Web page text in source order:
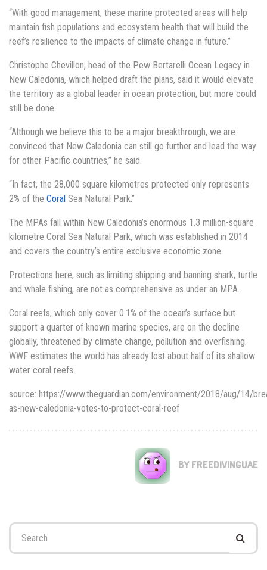
“With good management, these marine protected areas will help
maintain fish populations and ecosystem health that will build the
reef’s resilience to the impacts of climate change in future.”
Christophe Chevillon, head of the Pew Bertarelli Ocean Legacy in
New Caledonia, which helped draft the plans, said it would elevate
the territory as a global leader in ocean protection, but more could
still be done.
“Although we believe this to be a major breakthrough, we are
convinced that New Caledonia can still go further and lead the way
for other Pacific countries,” he said.
“In fact, the 28,000 square kilometres protected only represents
2% of the Coral Sea Natural Park.”
The MPAs fall within New Caledonia’s enormous 1.3 million-square
kilometre Coral Sea Natural Park, which was established in 2014
and covers the country’s entire exclusive economic zone.
Protections here, such as limiting shipping and banning shark, turtle
and whale fishing, are not as comprehensive as under an MPA.
Coral reefs, which only cover 0.1% of the ocean’s surface but
support a quarter of known marine species, are on the decline
globally, threatened by climate change, pollution and overfishing.
WWF estimates the world has already lost about half of its shallow
water coral reefs.
source: https://www.theguardian.com/environment/2018/aug/14/
as-new-caledonia-votes-to-protect-coral-reef
BY FREEDIVINGUAE
Search